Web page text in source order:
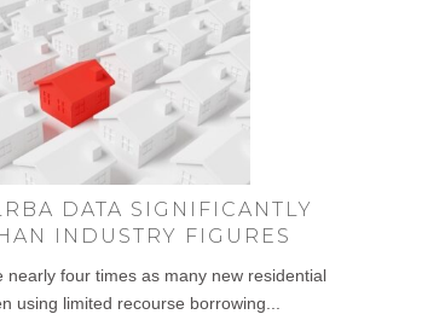
DATA SIGNIFICANTLY
INDUSTRY FIGURES
nearly four times as many new residential
using limited recourse borrowing...